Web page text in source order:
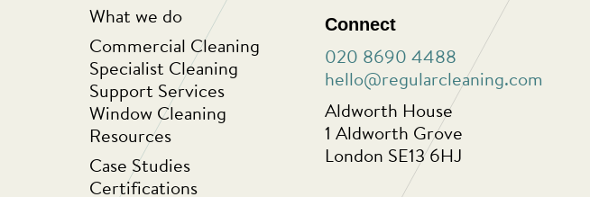
What we do
Commercial Cleaning
Specialist Cleaning
Support Services
Window Cleaning
Resources
Case Studies
Certifications
Connect
020 8690 4488
hello@regularcleaning.com
Aldworth House
1 Aldworth Grove
London SE13 6HJ